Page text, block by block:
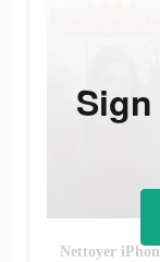
Nettoyer